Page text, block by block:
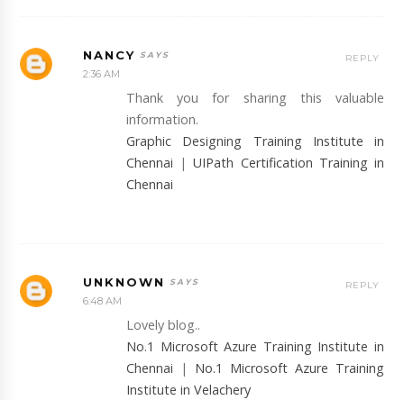
NANCY
2:36 AM
Thank you for sharing this valuable
information.
Graphic Designing Training Institute in
Chennai |UIPath Certification Training in
Chennai
REPLY
UNKNOWN
6:48 AM
Lovely blog..
No.1 Microsoft Azure Training Institute in
Chennai | No.1 Microsoft Azure Training
Institute in Velachery
REPLY